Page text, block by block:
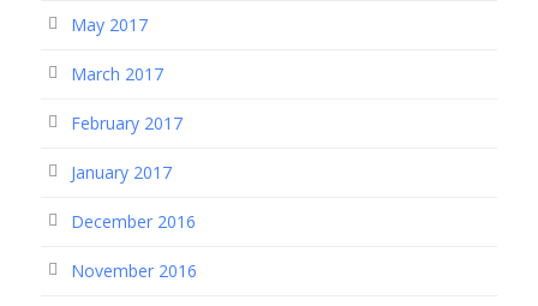
May 2017
March 2017
February 2017
January 2017
December 2016
November 2016